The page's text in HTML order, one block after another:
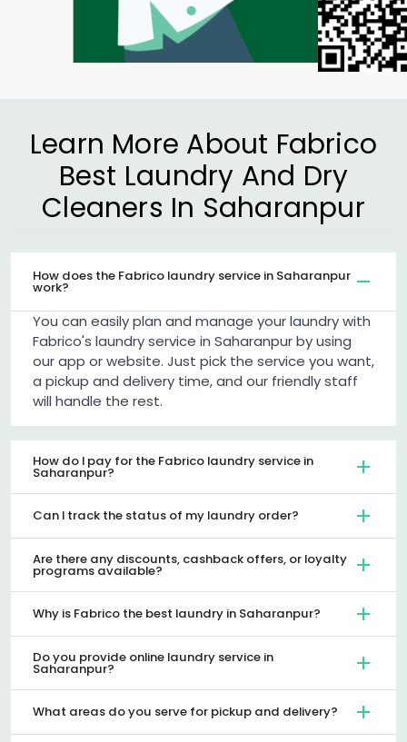
Learn More About Fabrico
Best Laundry And Dry
Cleaners In Saharanpur
How does the Fabrico laundry service in Saharanpur
work?
You can easily plan and manage your laundry with
Fabrico's laundry service in Saharanpur by using
our app or website. Just pick the service you want,
a pickup and delivery time, and our friendly staff
will handle the rest.
How do I pay for the Fabrico laundry service in
Saharanpur?
Can I track the status of my laundry order?
Are there any discounts, cashback offers, or loyalty
programs available?
Why is Fabrico the best laundry in Saharanpur?
Do you provide online laundry service in
Saharanpur?
What areas do you serve for pickup and delivery?